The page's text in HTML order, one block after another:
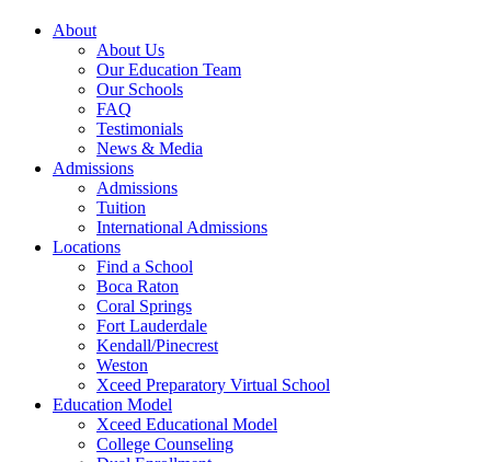
About
About Us
Our Education Team
Our Schools
FAQ
Testimonials
News & Media
Admissions
Admissions
Tuition
International Admissions
Locations
Find a School
Boca Raton
Coral Springs
Fort Lauderdale
Kendall/Pinecrest
Weston
Xceed Preparatory Virtual School
Education Model
Xceed Educational Model
College Counseling